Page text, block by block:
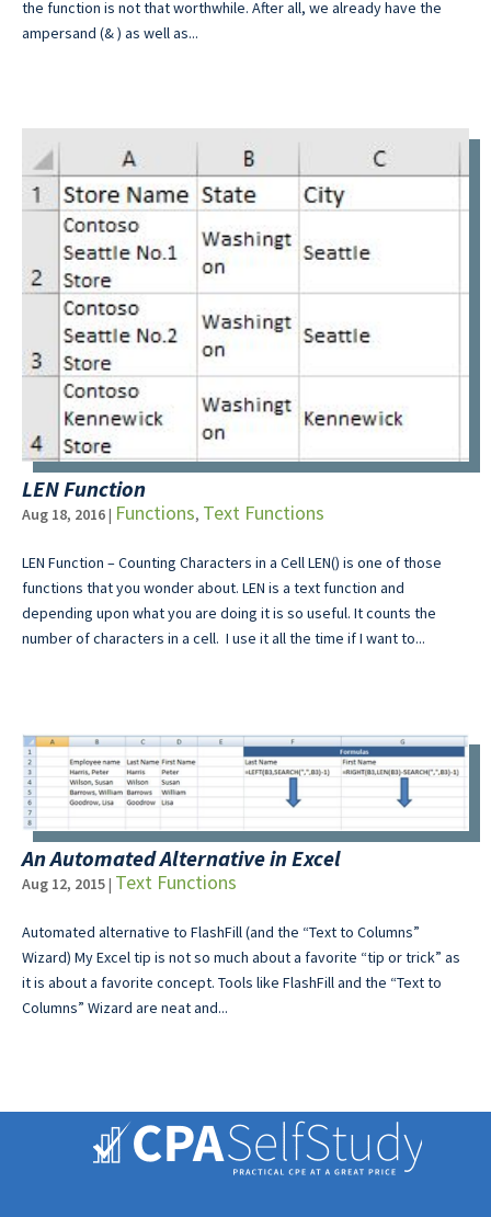
the function is not that worthwhile. After all, we already have the
ampersand (& ) as well as...
LEN Function
Aug 18, 2016| Functions, Text Functions
LEN Function – Counting Characters in a Cell LEN() is one of those
functions that you wonder about. LEN is a text function and
depending upon what you are doing it is so useful. It counts the
number of characters in a cell. I use it all the time if I want to...
An Automated Alternative in Excel
Aug 12, 2015| Text Functions
Automated alternative to FlashFill (and the “Text to Columns”
Wizard) My Excel tip is not so much about a favorite “tip or trick” as
it is about a favorite concept. Tools like FlashFill and the “Text to
Columns” Wizard are neat and...